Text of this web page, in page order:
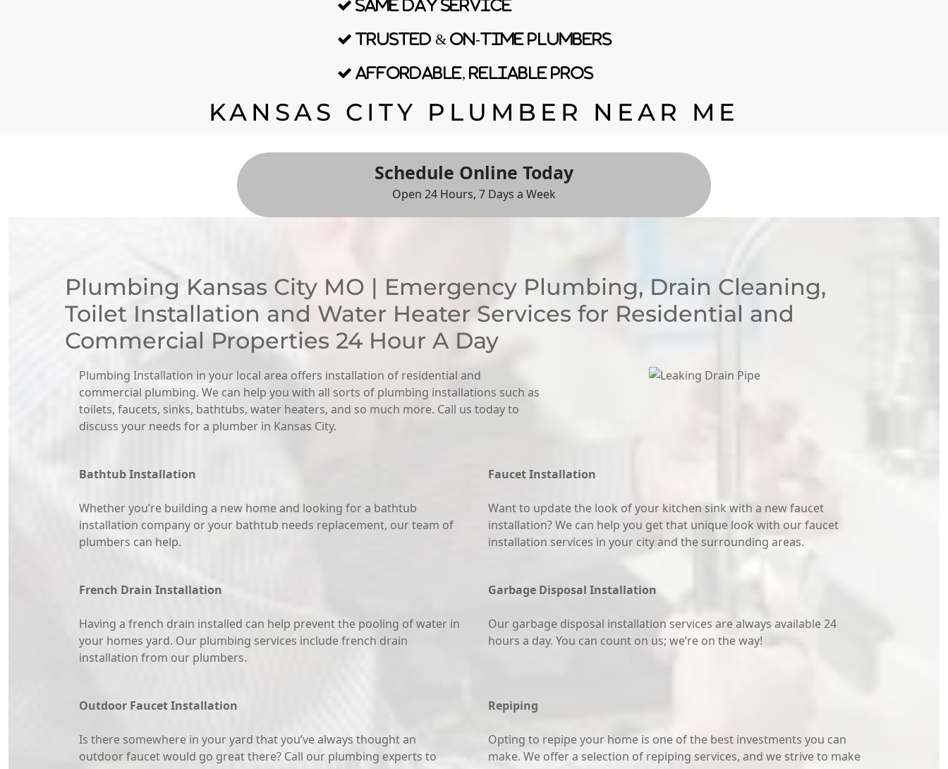
Same Day Service
Trusted & On-time Plumbers
Affordable, Reliable Pros
KANSAS CITY PLUMBER NEAR ME
Schedule Online Today
Open 24 Hours, 7 Days a Week
Plumbing Kansas City MO | Emergency Plumbing, Drain Cleaning,
Toilet Installation and Water Heater Services for Residential and
Commercial Properties 24 Hour A Day
Plumbing Installation in your local area offers installation of residential and
commercial plumbing. We can help you with all sorts of plumbing installations such as
toilets, faucets, sinks, bathtubs, water heaters, and so much more. Call us today to
discuss your needs for a plumber in Kansas City.
Bathtub Installation
Whether you’re building a new home and looking for a bathtub
installation company or your bathtub needs replacement, our team of
plumbers can help.
Faucet Installation
Want to update the look of your kitchen sink with a new faucet
installation? We can help you get that unique look with our faucet
installation services in your city and the surrounding areas.
French Drain Installation
Having a french drain installed can help prevent the pooling of water in
your homes yard. Our plumbing services include french drain
installation from our plumbers.
Garbage Disposal Installation
Our garbage disposal installation services are always available 24
hours a day. You can count on us; we’re on the way!
Outdoor Faucet Installation
Is there somewhere in your yard that you’ve always thought an
outdoor faucet would go great there? Call our plumbing experts to
Repiping
Opting to repipe your home is one of the best investments you can
make. We offer a selection of repiping services, and we strive to make